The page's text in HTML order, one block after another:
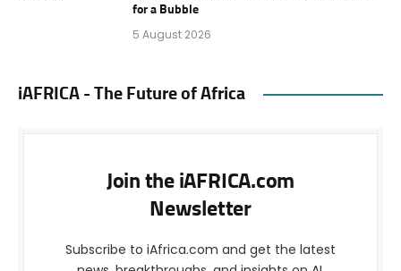
for a Bubble
5 August 2026
iAFRICA - The Future of Africa
Join the iAFRICA.com
Newsletter
Subscribe to iAfrica.com and get the latest